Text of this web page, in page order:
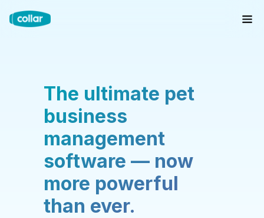
The ultimate pet
business
management
software — now
more powerful
than ever.